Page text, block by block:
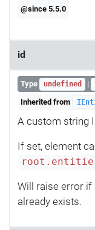
@since 5.5.0
id
Type undefined |
Inherited from
A custom string
If set, element
Will raise error if
already exists.